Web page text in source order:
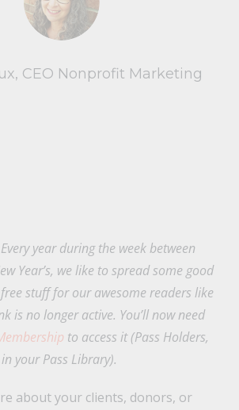
CEO Nonprofit Marketing
year during the week between
Year’s, we like to spread some good
stuff for our awesome readers like
is no longer active. You’ll now need
to access it (Pass Holders,
your Pass Library).
about your clients, donors, or